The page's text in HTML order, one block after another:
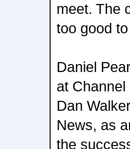
meet. The
too good
Daniel
at
Dan
News, as
the